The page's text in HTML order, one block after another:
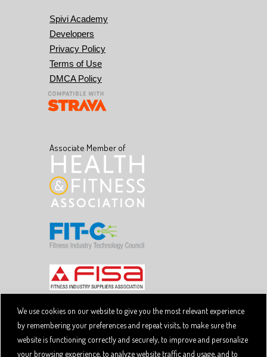
We use cookies on our website to give you the most relevant experience
by remembering your preferences and repeat visits, to make sure the
website is functioning correctly and securely, to improve and personalize
your browsing experience, to analyze website traffic and usage, and to
Spivi Academy
Developers
Privacy Policy
Terms of Use
DMCA Policy
Associate Member of
Copyright © 2026 SpiviTech Ltd. All Rights Reserved.
Spivi® is a registered trademark. Designated trademarks
and brands are the property of their respective owners.